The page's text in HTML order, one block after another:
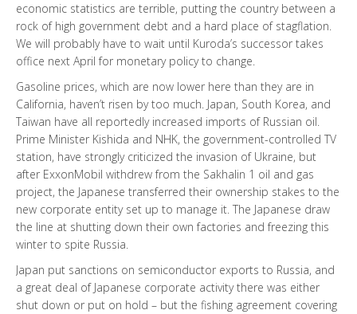
economic statistics are terrible, putting the country between a
rock of high government debt and a hard place of stagflation.
We will probably have to wait until Kuroda’s successor takes
office next April for monetary policy to change.
Gasoline prices, which are now lower here than they are in
California, haven’t risen by too much. Japan, South Korea, and
Taiwan have all reportedly increased imports of Russian oil.
Prime Minister Kishida and NHK, the government-controlled TV
station, have strongly criticized the invasion of Ukraine, but
after ExxonMobil withdrew from the Sakhalin 1 oil and gas
project, the Japanese transferred their ownership stakes to the
new corporate entity set up to manage it. The Japanese draw
the line at shutting down their own factories and freezing this
winter to spite Russia.
Japan put sanctions on semiconductor exports to Russia, and
a great deal of Japanese corporate activity there was either
shut down or put on hold – but the fishing agreement covering